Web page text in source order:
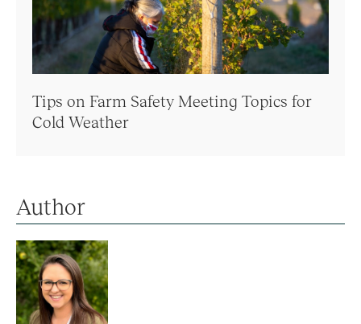
Tips on Farm Safety Meeting Topics for
Cold Weather
Author